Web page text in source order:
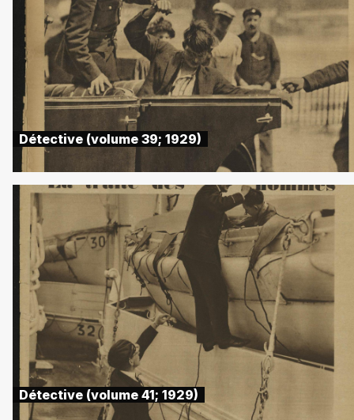
Détective (volume 39; 1929)
Détective (volume 41; 1929)